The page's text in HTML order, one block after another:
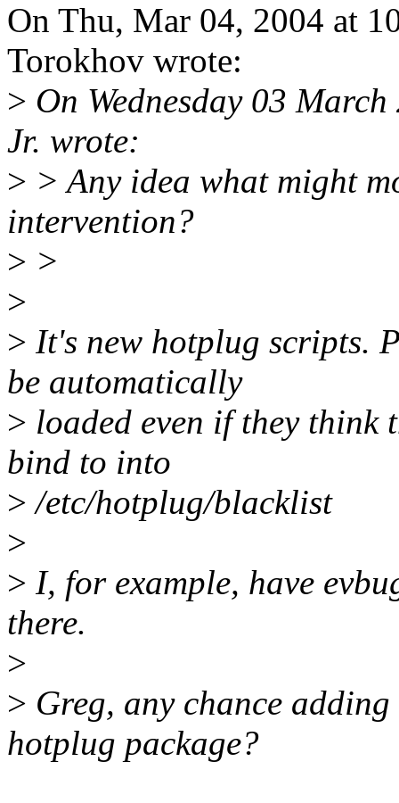
On Thu, Mar 04, 2004 at
Torokhov wrote:
> On Wednesday 03
Jr. wrote:
> > Any idea what might
intervention?
> >
>
> It's new hotplug scripts.
be automatically
> loaded even if they think
bind to into
> /etc/hotplug/blacklist
>
> I, for example, have
there.
>
> Greg, any chance
hotplug package?